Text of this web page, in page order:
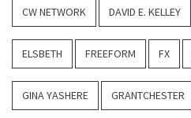
CW NETWORK DAVID E. KELLEY
ELSBETH FREEFORM FX
GINA YASHERE GRANTCHESTER